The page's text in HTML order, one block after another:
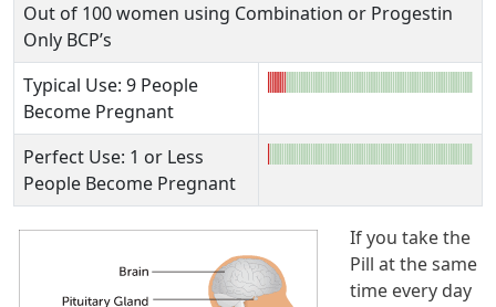
Out of 100 women using Combination or Progestin
Only BCP’s
Typical Use: 9 People
Become Pregnant
Perfect Use: 1 or Less
People Become Pregnant
If you take the
Pill at the same
time every day